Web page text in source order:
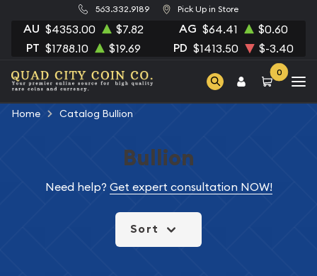
563.332.9189 Pick Up in Store
AU $4353.00 $7.82 AG $64.41 $0.60
PT $1788.10 $19.69 PD $1413.50 $-3.40
0
Home Catalog Bullion
Bullion
Need help? Get expert consultation NOW!
Sort